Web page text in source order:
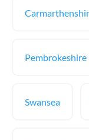
Pembrokeshire
Swansea